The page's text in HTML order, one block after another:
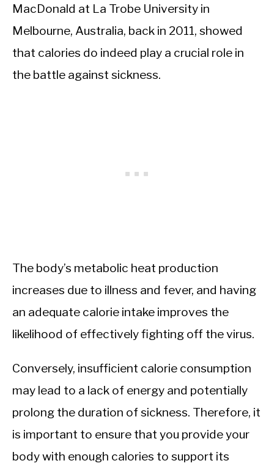
MacDonald at La Trobe University in
Melbourne, Australia, back in 2011, showed
that calories do indeed play a crucial role in
the battle against sickness.
The body’s metabolic heat production
increases due to illness and fever, and having
an adequate calorie intake improves the
likelihood of effectively fighting off the virus.
Conversely, insufficient calorie consumption
may lead to a lack of energy and potentially
prolong the duration of sickness. Therefore, it
is important to ensure that you provide your
body with enough calories to support its